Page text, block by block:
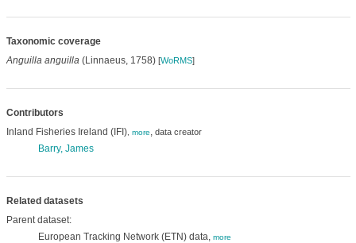
Taxonomic coverage
Anguilla anguilla(Linnaeus, 1758) [WoRMS]
Contributors
Inland Fisheries Ireland (IFI), more, data creator
Barry, James
Related datasets
Parent dataset:
European Tracking Network (ETN) data, more